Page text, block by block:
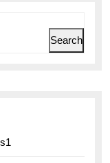
Search